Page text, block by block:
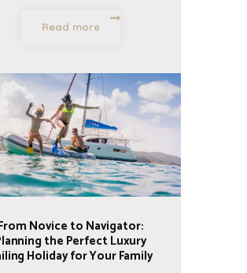
Read more
Novice to Navigator:
the Perfect Luxury
Holiday for Your Family